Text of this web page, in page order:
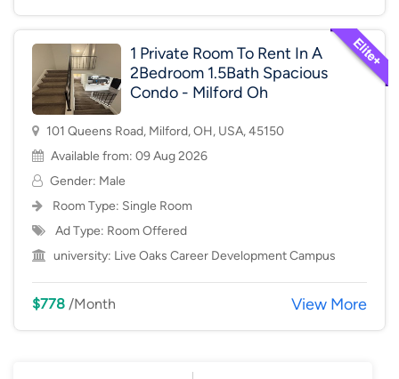
1 Private Room To Rent In A
2Bedroom 1.5Bath Spacious
Condo - Milford Oh
101 Queens Road, Milford, OH, USA, 45150
Available from: 09 Aug 2026
Gender: Male
Room Type: Single Room
Ad Type: Room Offered
university: Live Oaks Career Development Campus
$778 /Month View More